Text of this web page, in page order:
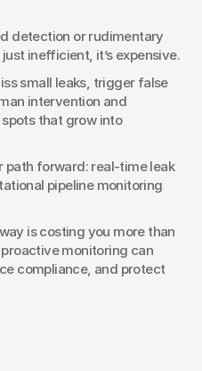
detection or rudimentary
inefficient, it’s expensive.
small leaks, trigger false
intervention and
that grow into
path forward: real-time leak
pipeline monitoring
is costing you more than
monitoring can
compliance, and protect